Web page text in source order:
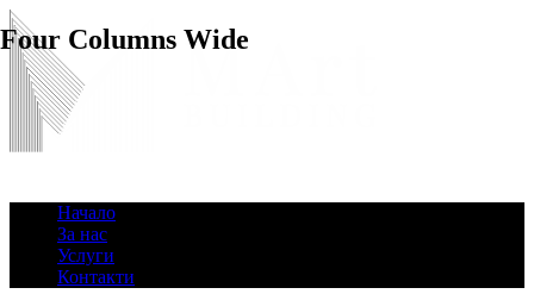
Начало
За нас
Услуги
Контакти
Four Columns Wide